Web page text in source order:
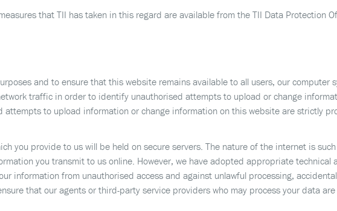
that TII has taken in this regard are available from the TII Data Protection
and to ensure that this website remains available to all users, our computer
traffic in order to identify unauthorised attempts to upload or change
attempts to upload information or change information on this website are strictly
you provide to us will be held on secure servers. The nature of the internet is
you transmit to us online. However, we have adopted appropriate technical
information from unauthorised access and against unlawful processing,
that our agents or third-party service providers who may process your data